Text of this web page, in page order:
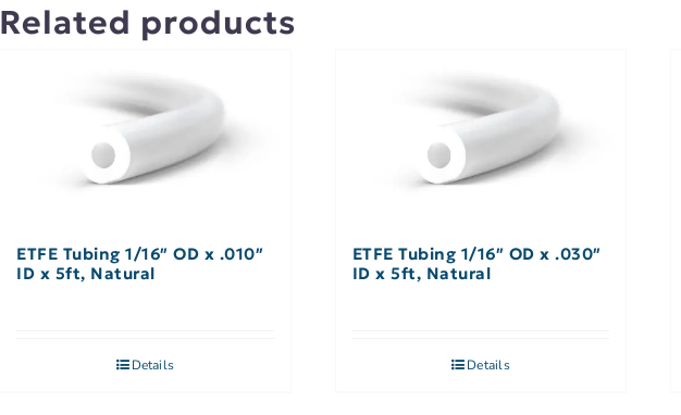
Related products
ETFE Tubing 1/16″ OD x .010″
ID x 5ft, Natural
Details
ETFE Tubing 1/16″ OD x .030″
ID x 5ft, Natural
Details